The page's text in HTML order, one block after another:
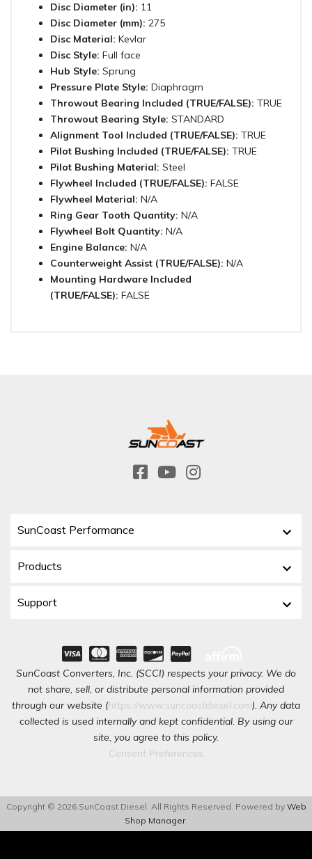
Disc Diameter (in): 11
Disc Diameter (mm): 275
Disc Material: Kevlar
Disc Style: Full face
Hub Style: Sprung
Pressure Plate Style: Diaphragm
Throwout Bearing Included (TRUE/FALSE): TRUE
Throwout Bearing Style: STANDARD
Alignment Tool Included (TRUE/FALSE): TRUE
Pilot Bushing Included (TRUE/FALSE): TRUE
Pilot Bushing Material: Steel
Flywheel Included (TRUE/FALSE): FALSE
Flywheel Material: N/A
Ring Gear Tooth Quantity: N/A
Flywheel Bolt Quantity: N/A
Engine Balance: N/A
Counterweight Assist (TRUE/FALSE): N/A
Mounting Hardware Included
(TRUE/FALSE): FALSE
SunCoast Performance
Products
Support
SunCoast Converters, Inc. (SCCI) respects your privacy. We do
not share, sell, or distribute personal information provided
through our website (https://www.suncoastdiesel.com). Any data
collected is used internally and kept confidential. By using our
site, you agree to this policy.
Consent Preferences
Copyright © 2026 SunCoast Diesel. All Rights Reserved. Powered by Web
Shop Manager.